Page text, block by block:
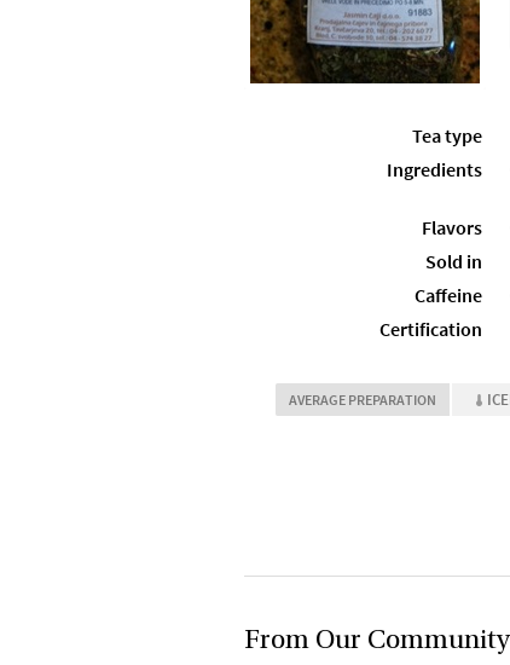
Tea type
Ingredients
Flavors
Sold in
Caffeine
Certification
AVERAGE PREPARATION
From Our Community